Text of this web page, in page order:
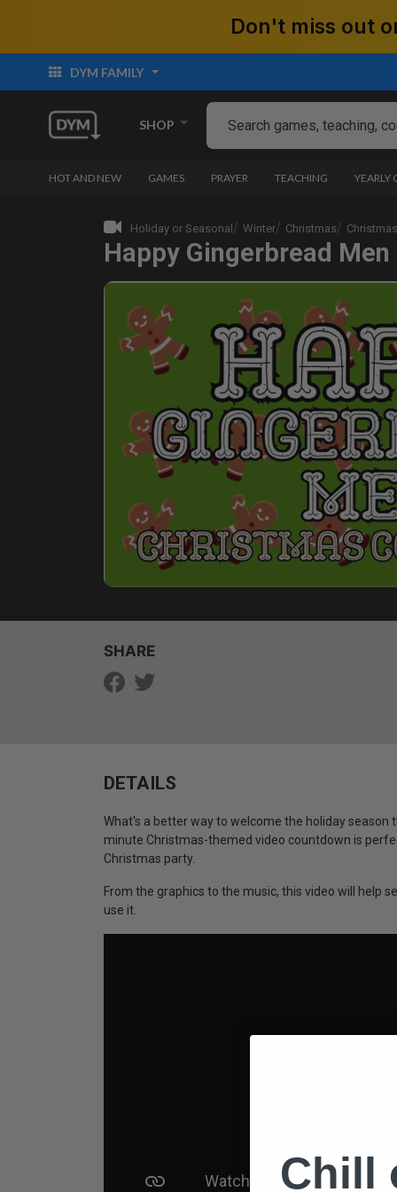
Don't miss out
DYM FAMILY
SHOP
HOT AND NEW GAMES PRAYER TEACHING YEARLY
Holiday or Seasonal Winter Christmas
Happy Gingerbread
SHARE
DETAILS
What's a better way to welcome the holiday season
minute Christmas-themed video countdown is
Christmas party.
From the graphics to the music, this video will help
use it.
Chill